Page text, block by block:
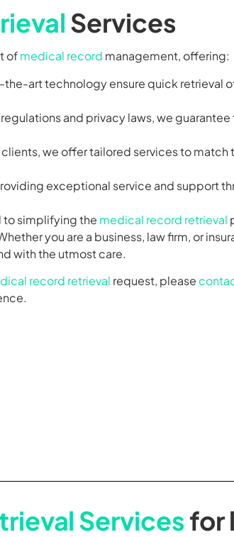
Services
ofmedical record management, offering:
art technology ensure quick retrieval
and privacy laws, we
we offer tailored services to
exceptional service and support
to simplifying the medical record retrieval
you are a business, law firm, or
with the utmost care.
record retrieval request, please
Services for